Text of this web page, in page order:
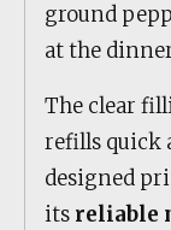
ground
at the
The clear
refills quick
designed
its reliable